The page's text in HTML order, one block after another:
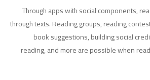
Through apps with social components,
through texts. Reading groups, reading
book suggestions, building social
reading, and more are possible when